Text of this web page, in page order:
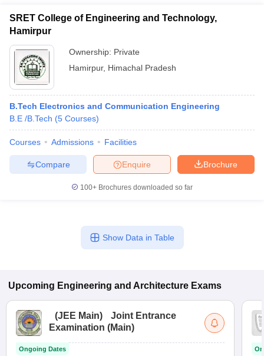
SRET College of Engineering and Technology,
Hamirpur
Ownership: Private
Hamirpur, Himachal Pradesh
B.Tech Electronics and Communication Engineering
B.E /B.Tech (5 Courses)
Courses Admissions Facilities
Brochure
Enquire
Compare
100+ Brochures downloaded so far
Show Data in Table
Upcoming Engineering and Architecture Exams
(JEE Main)
Joint Entrance
Examination (Main)
Ongoing Dates